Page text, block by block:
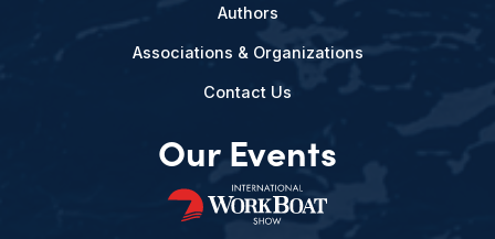
Authors
Associations & Organizations
Contact Us
Our Events